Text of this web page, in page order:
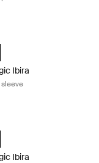
Ibira Laptop Sleeve
Logic Ibira Laptop
Ibira
sleeve
Ibira Laptop Sleeve
Logic Ibira Laptop
Ibira